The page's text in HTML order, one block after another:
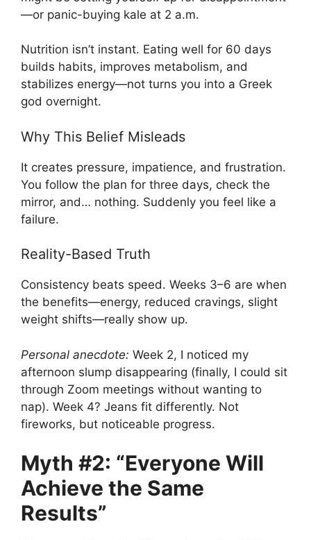
—or panic-buying kale at 2 a.m.
Nutrition isn’t instant. Eating well for 60 days
builds habits, improves metabolism, and
stabilizes energy—not turns you into a Greek
god overnight.
Why This Belief Misleads
It creates pressure, impatience, and frustration.
You follow the plan for three days, check the
mirror, and… nothing. Suddenly you feel like a
failure.
Reality-Based Truth
Consistency beats speed. Weeks 3–6 are when
the benefits—energy, reduced cravings, slight
weight shifts—really show up.
Personal anecdote: Week 2, I noticed my
afternoon slump disappearing (finally, I could sit
through Zoom meetings without wanting to
nap). Week 4? Jeans fit differently. Not
fireworks, but noticeable progress.
Myth #2: “Everyone Will
Achieve the Same
Results”